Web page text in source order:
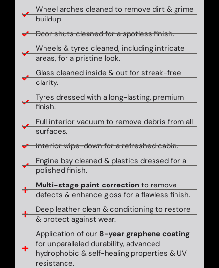
Wheel arches cleaned to remove dirt & grime
buildup.
Door shuts cleaned for a spotless finish.
Wheels & tyres cleaned, including intricate
areas, for a pristine look.
Glass cleaned inside & out for streak-free
clarity.
Tyres dressed with a long-lasting, premium
finish.
Full interior vacuum to remove debris from all
surfaces.
Interior wipe-down for a refreshed cabin.
Engine bay cleaned & plastics dressed for a
polished finish.
Multi-stage paint correctionto remove
defects & enhance gloss for a flawless finish.
Deep leather clean & conditioning to restore
& protect against wear.
Application of our 8-year graphene coating
for unparalleled durability, advanced
hydrophobic & self-healing properties & UV
resistance.